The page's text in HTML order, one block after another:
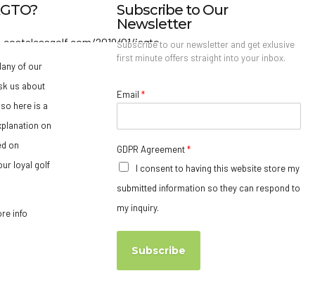
of our
us about
so here is a
on
on
loyal golf
info
Subscribe to Our
Newsletter
Subscribe to our newsletter and get exlusive
first minute offers straight into your inbox.
Email *
GDPR Agreement*
I consent to having this website store my
submitted information so they can respond to
my inquiry.
Subscribe